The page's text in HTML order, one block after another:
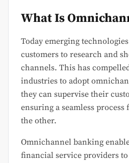
What Is
Today emerging
customers to research and
channels. This has
industries to adopt
they can supervise their
ensuring a seamless
the other.
Omnichannel banking
financial service providers